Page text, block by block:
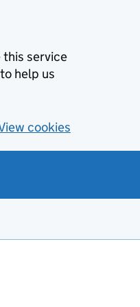
this service
help us
cookies